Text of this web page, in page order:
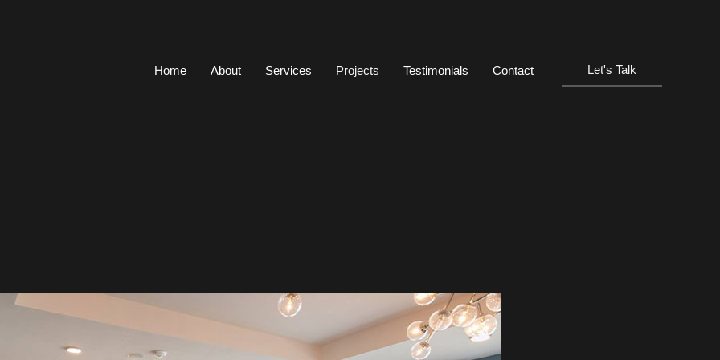
Home
About Services Projects Testimonials Contact Let's Talk